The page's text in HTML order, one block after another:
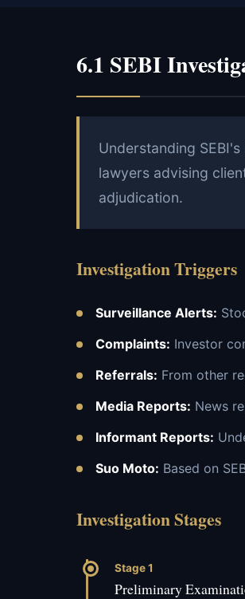
6.1 SEBI
Understanding
lawyers advising
adjudication.
Investigation Triggers
Surveillance Alerts:
Complaints: Investor
Referrals: From other
Media Reports: News
Informant Reports:
Suo Moto: Based on
Investigation Stages
Stage 1
Preliminary